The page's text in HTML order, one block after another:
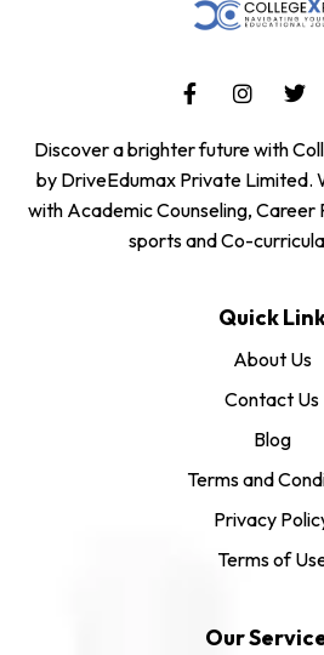
Discover a brighter future with
by DriveEdumax Private Limited.
with Academic Counseling, Career
sports and Co-
Quick
About Us
Contact Us
Blog
Terms and
Privacy
Terms of
Our